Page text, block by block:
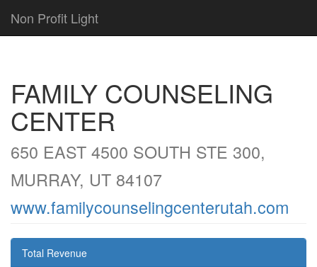
Non Profit Light
FAMILY COUNSELING
CENTER
650 EAST 4500 SOUTH STE 300,
MURRAY, UT 84107
www.familycounselingcenterutah.com
Total Revenue